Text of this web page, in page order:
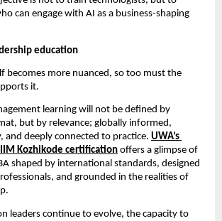
can engage with AI as a business-shaping
education
becomes more nuanced, so too must the
it.
learning will not be defined by
but by relevance; globally informed,
and deeply connected to practice. UWA’s
Kozhikode certification offers a glimpse of
shaped by international standards, designed
and grounded in the realities of
leaders continue to evolve, the capacity to